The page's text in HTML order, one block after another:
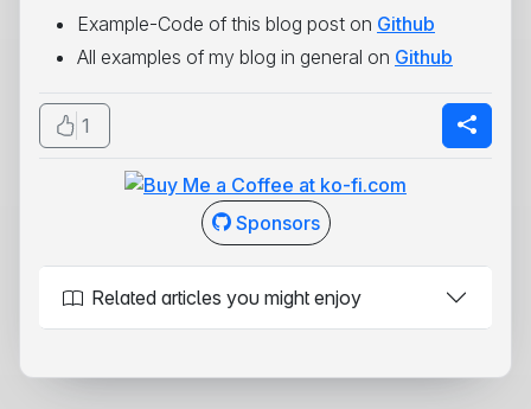
Example-Code of this blog post on Github
All examples of my blog in general on Github
1
Sponsors
Related articles you might enjoy